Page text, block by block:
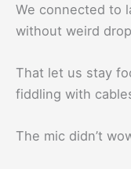
We connected to
without weird
That let us stay
fiddling with
The mic didn’t